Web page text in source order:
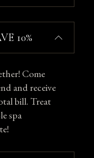
10%
Come
and receive
bill. Treat
spa